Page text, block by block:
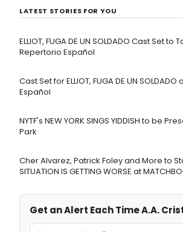
LATEST STORIES FOR YOU
ELLIOT, FUGA DE UN SOLDADO Cast Set to
Repertorio Español
Cast Set for ELLIOT, FUGA DE UN
Español
NYTF's NEW YORK SINGS YIDDISH to be
Park
Cher Alvarez, Patrick Foley and More to
SITUATION IS GETTING WORSE at
Get an Alert Each Time A.A.